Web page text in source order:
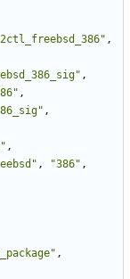
,
,
,
,
,
, "386" ,
,